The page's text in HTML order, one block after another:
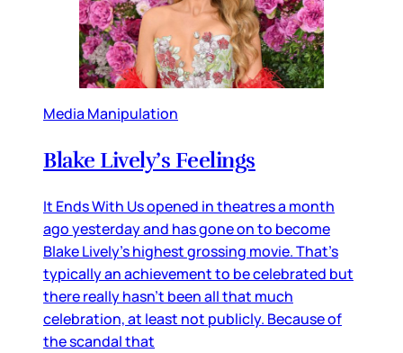
Media Manipulation
Blake Lively’s Feelings
It Ends With Us opened in theatres a month
ago yesterday and has gone on to become
Blake Lively’s highest grossing movie. That’s
typically an achievement to be celebrated but
there really hasn’t been all that much
celebration, at least not publicly. Because of
the scandal that